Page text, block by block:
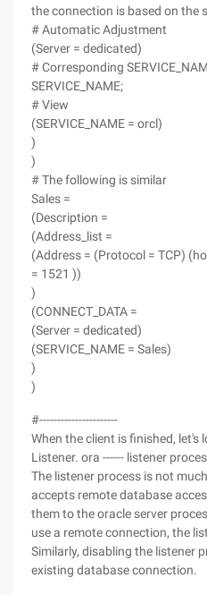
the connection is based on the
# Automatic Adjustment
(Server = dedicated)
# Corresponding
SERVICE_NAME;
# View
(SERVICE_NAME = orcl)
)
)
# The following is similar
Sales =
(Description =
(Address_list =
(Address = (Protocol = TCP)
= 1521 ))
)
(CONNECT_DATA =
(Server = dedicated)
(SERVICE_NAME = Sales)
)
)
#----------------------
When the client is finished, let's
Listener. ora ------ listener
The listener process is not
accepts remote database
them to the oracle server
use a remote connection, the
Similarly, disabling the listener
existing database connection.